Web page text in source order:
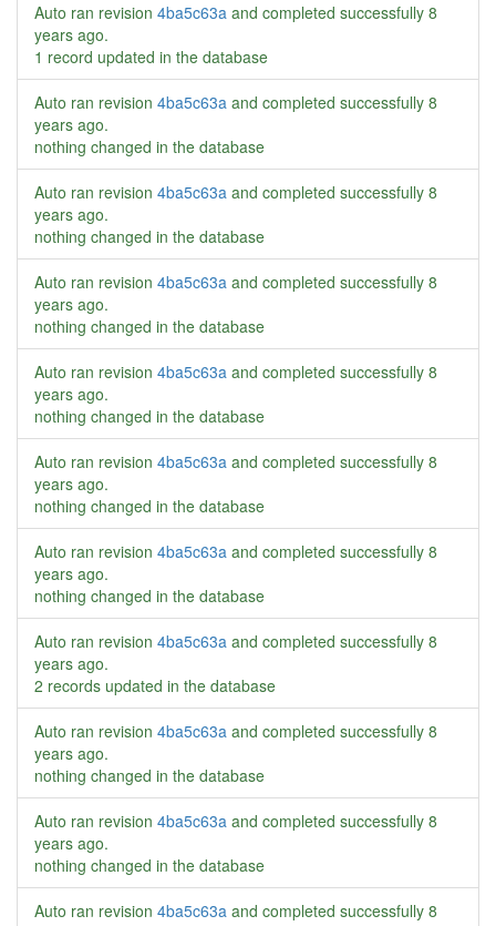
Auto ran revision 4ba5c63a and completed successfully 8
years ago.
1 record updated in the database
Auto ran revision 4ba5c63a and completed successfully 8
years ago.
nothing changed in the database
Auto ran revision 4ba5c63a and completed successfully 8
years ago.
nothing changed in the database
Auto ran revision 4ba5c63a and completed successfully 8
years ago.
nothing changed in the database
Auto ran revision 4ba5c63a and completed successfully 8
years ago.
nothing changed in the database
Auto ran revision 4ba5c63a and completed successfully 8
years ago.
nothing changed in the database
Auto ran revision 4ba5c63a and completed successfully 8
years ago.
nothing changed in the database
Auto ran revision 4ba5c63a and completed successfully 8
years ago.
2 records updated in the database
Auto ran revision 4ba5c63a and completed successfully 8
years ago.
nothing changed in the database
Auto ran revision 4ba5c63a and completed successfully 8
years ago.
nothing changed in the database
Auto ran revision 4ba5c63a and completed successfully 8